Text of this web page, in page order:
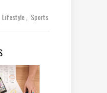
Lifestyle Sports